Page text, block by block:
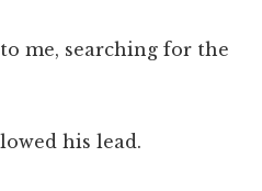
me, searching for the
his lead.